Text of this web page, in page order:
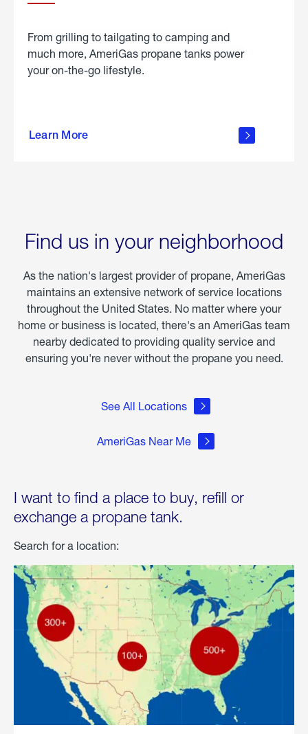
From grilling to tailgating to camping and
much more, AmeriGas propane tanks power
your on-the-go lifestyle.
Learn More
about
Find us in your neighborhood
As the nation's largest provider of propane, AmeriGas
maintains an extensive network of service locations
throughout the United States. No matter where your
home or business is located, there's an AmeriGas team
nearby dedicated to providing quality service and
ensuring you're never without the propane you need.
See All Locations
AmeriGas Near Me
I want to find a place to buy, refill or
exchange a propane tank.
Search for a location: